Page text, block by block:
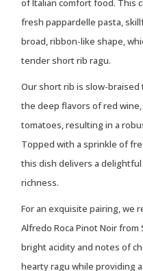
of Italian comfort food. This
fresh pappardelle pasta,
broad, ribbon-like shape,
tender short rib ragu.
Our short rib is slow-
the deep flavors of red
tomatoes, resulting in a
Topped with a sprinkle of
this dish delivers a
richness.
For an exquisite pairing, we
Alfredo Roca Pinot Noir from
bright acidity and notes of
hearty ragu while providing